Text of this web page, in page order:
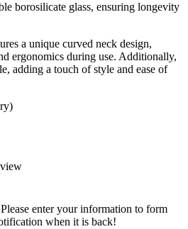
borosilicate glass, ensuring longevity
a unique curved neck design,
ergonomics during use. Additionally,
adding a touch of style and ease of
enter your information to form
when it is back!